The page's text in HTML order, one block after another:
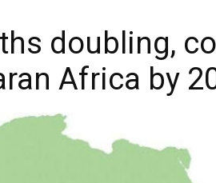
doubling,
Africa by